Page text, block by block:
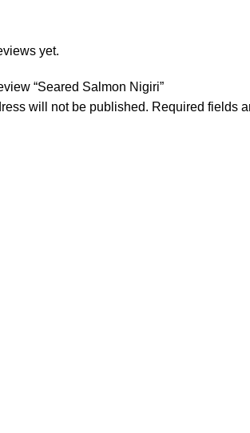
yet.
“Seared Salmon Nigiri”
will not be published. Required fields